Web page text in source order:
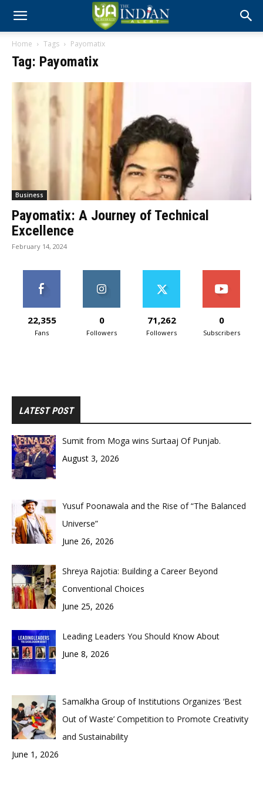
Home Tags Payomatix
Tag: Payomatix
Business
Payomatix: A Journey of Technical
Excellence
February 14, 2024
22,355
Fans
0
Followers
71,262
Followers
0
Subscribers
LATEST POST
Sumit from Moga wins Surtaaj Of Punjab.
August 3, 2026
Yusuf Poonawala and the Rise of “The Balanced
Universe”
June 26, 2026
Shreya Rajotia: Building a Career Beyond
Conventional Choices
June 25, 2026
Leading Leaders You Should Know About
June 8, 2026
Samalkha Group of Institutions Organizes ‘Best
Out of Waste’ Competition to Promote Creativity
and Sustainability
June 1, 2026